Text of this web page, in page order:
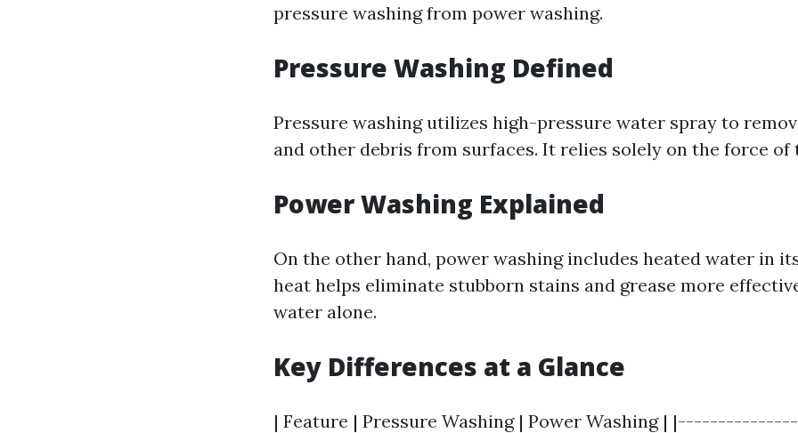
pressure washing from power washing.
Pressure Washing Defined
Pressure washing utilizes high-pressure water spray to
and other debris from surfaces. It relies solely on the force of
Power Washing Explained
On the other hand, power washing includes heated water in
heat helps eliminate stubborn stains and grease more
water alone.
Key Differences at a Glance
| Feature | Pressure Washing | Power Washing |